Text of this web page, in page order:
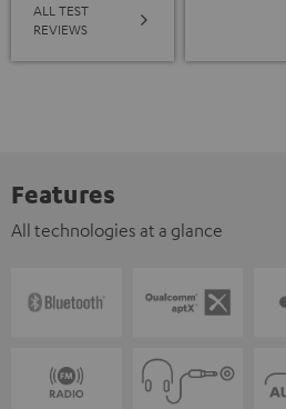
ALL TEST
REVIEWS
Features
All technologies at a glance